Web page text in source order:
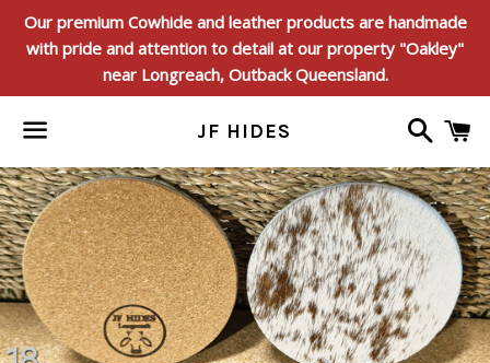
Our premium Cowhide and leather products are handmade
with pride and attention to detail at our property "Oakley"
near Longreach, Outback Queensland.
Menu
JF HIDES
Search